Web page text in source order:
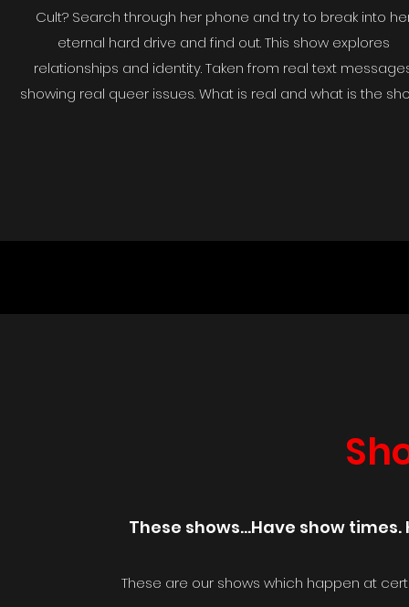
Cult? Search through her phone and try to break into
eternal hard drive and find out. This show explores
relationships and identity. Taken from real text
showing real queer issues. What is real and what is the
These shows...Have show
These are our shows which happen at